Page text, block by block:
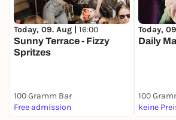
Today, 09. Aug | 16:00
Sunny Terrace - Fizzy
Spritzes
100 Gramm Bar
Free admission
Today,
Daily
100
keine